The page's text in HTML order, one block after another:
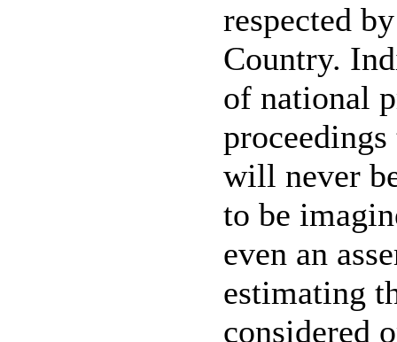
respected
Country.
of national
will never
to be
even an
estimating
considered